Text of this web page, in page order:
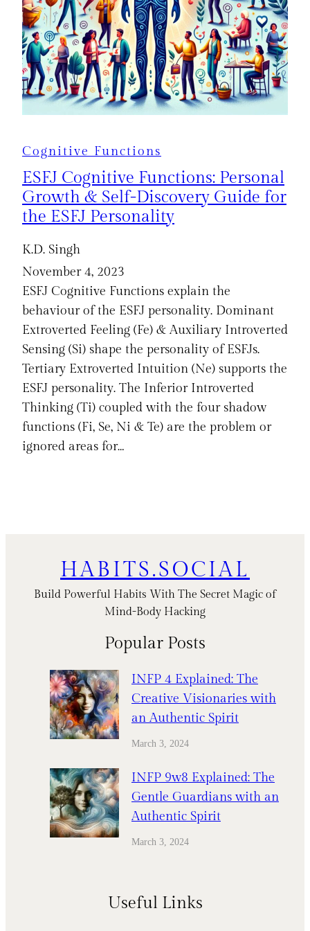
Cognitive Functions
ESFJ Cognitive Functions: Personal
Growth & Self-Discovery Guide for
the ESFJ Personality
K.D. Singh
November 4, 2023
ESFJ Cognitive Functions explain the
behaviour of the ESFJ personality. Dominant
Extroverted Feeling (Fe) & Auxiliary Introverted
Sensing (Si) shape the personality of ESFJs.
Tertiary Extroverted Intuition (Ne) supports the
ESFJ personality. The Inferior Introverted
Thinking (Ti) coupled with the four shadow
functions (Fi, Se, Ni & Te) are the problem or
ignored areas for…
HABITS.SOCIAL
Build Powerful Habits With The Secret Magic of
Mind-Body Hacking
Popular Posts
INFP 4 Explained: The
Creative Visionaries with
an Authentic Spirit
March 3, 2024
INFP 9w8 Explained: The
Gentle Guardians with an
Authentic Spirit
March 3, 2024
Useful Links